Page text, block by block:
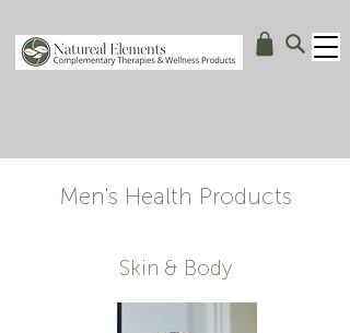
Men's Health Products
Skin & Body